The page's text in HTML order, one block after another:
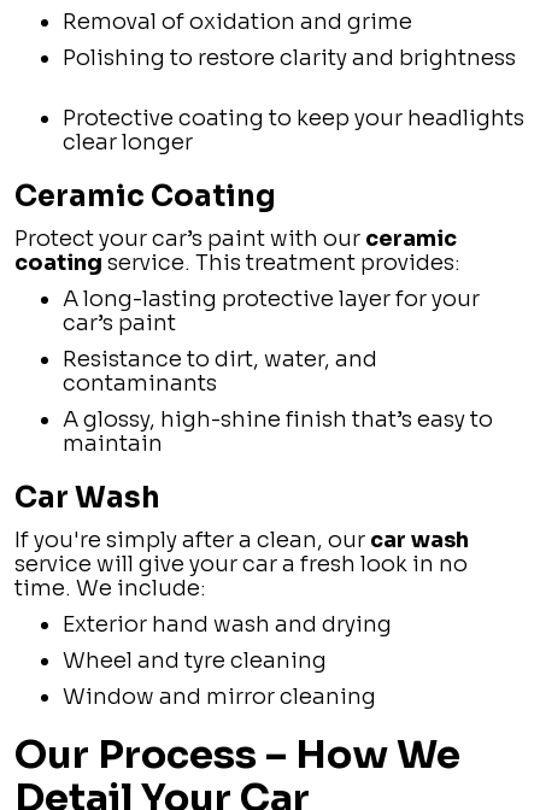
Removal of oxidation and grime
Polishing to restore clarity and brightness
Protective coating to keep your headlights
clear longer
Ceramic Coating
Protect your car’s paint with our ceramic
coating service. This treatment provides:
A long-lasting protective layer for your
car’s paint
Resistance to dirt, water, and
contaminants
A glossy, high-shine finish that’s easy to
maintain
Car Wash
If you're simply after a clean, our car wash
service will give your car a fresh look in no
time. We include:
Exterior hand wash and drying
Wheel and tyre cleaning
Window and mirror cleaning
Our Process – How We
Detail Your Car